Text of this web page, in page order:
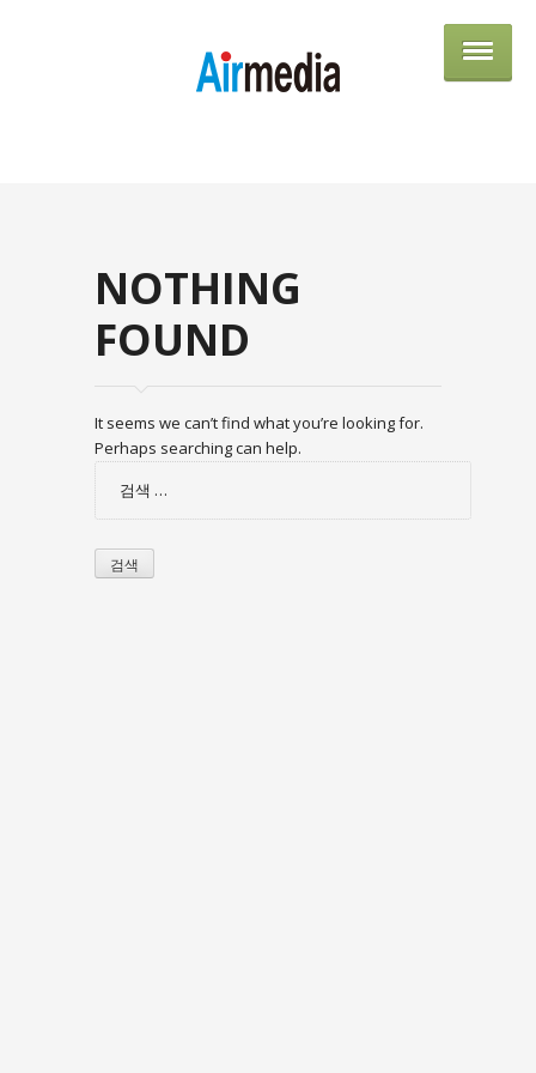
NOTHING
FOUND
It seems we can’t find what you’re looking for.
Perhaps searching can help.
검